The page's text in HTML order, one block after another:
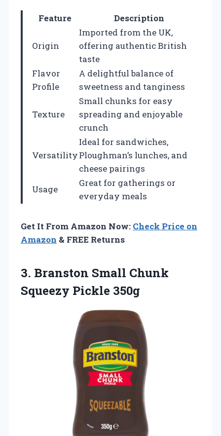
Feature Description
Origin
Imported from the UK,
offering authentic British
taste
Flavor
Profile
A delightful balance of
sweetness and tanginess
Texture
Small chunks for easy
spreading and enjoyable
crunch
Versatility
Ideal for sandwiches,
Ploughman’s lunches, and
cheese pairings
Usage
Great for gatherings or
everyday meals
Get It From Amazon Now: Check Price on
Amazon & FREE Returns
3. Branston Small Chunk
Squeezy Pickle 350g